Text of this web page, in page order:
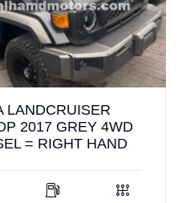
LANDCRUISER
2017 GREY 4WD
= RIGHT HAND